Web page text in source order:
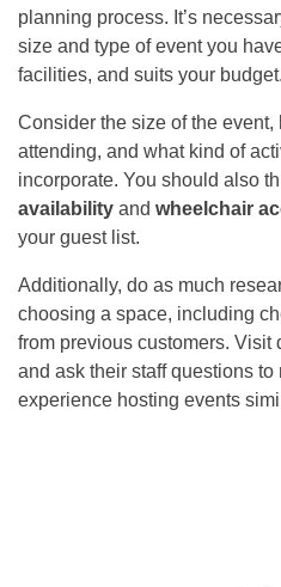
planning process. It’s
size and type of event you
facilities, and suits your budget.
Consider the size of the
attending, and what kind of
incorporate. You should also
availability and wheelchair
your guest list.
Additionally, do as much
choosing a space, including
from previous customers. Visit
and ask their staff questions
experience hosting events